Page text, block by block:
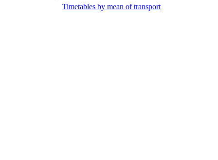
Timetables by mean of transport